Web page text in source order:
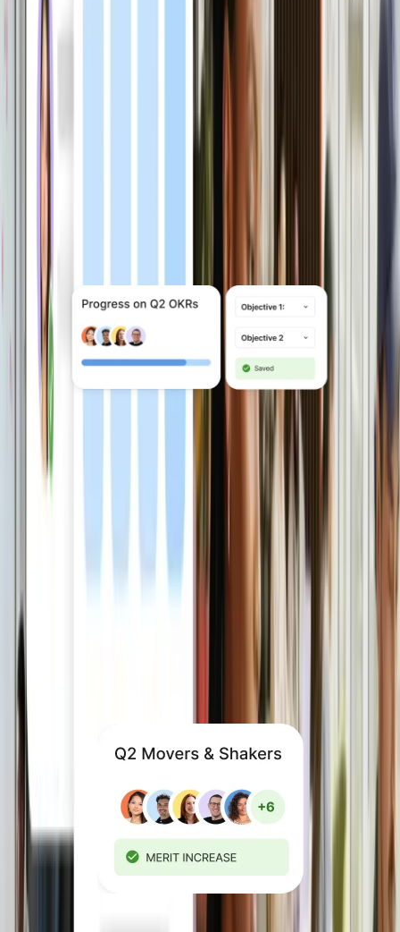
ATS uses AI to source candidates,
match them against your role criteria,
manage interviews and offers, and
move new hires into onboarding
automatically — all inside Deel
Fuel performance and
Run reviews, set goals, build learning
and development paths and measure
engagement in one integrated system.